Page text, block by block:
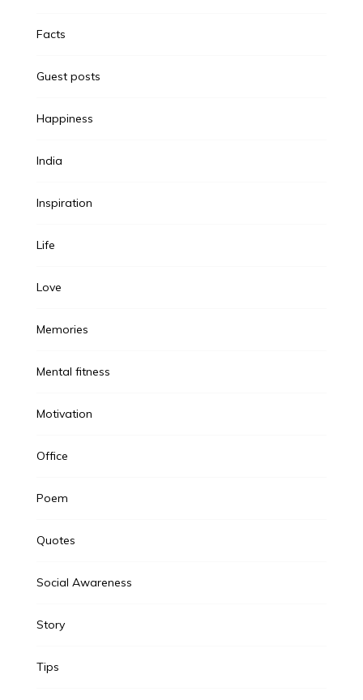
Facts
Guest posts
Happiness
India
Inspiration
Life
Love
Memories
Mental fitness
Motivation
Office
Poem
Quotes
Social Awareness
Story
Tips